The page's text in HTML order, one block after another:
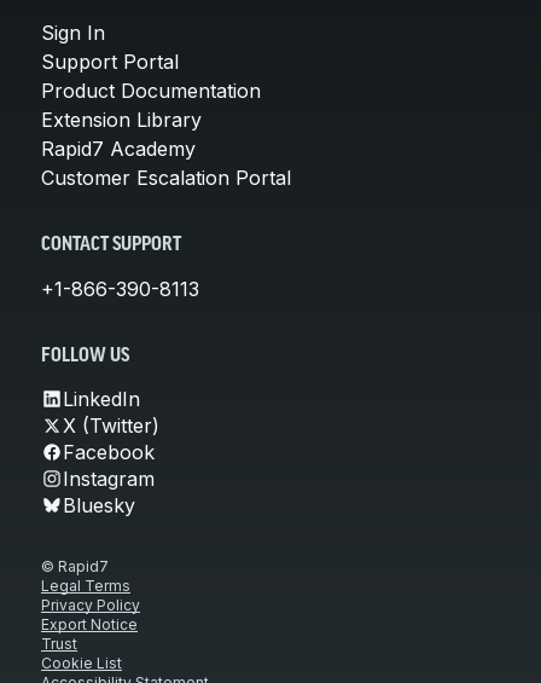
Sign In
Support Portal
Product Documentation
Extension Library
Rapid7 Academy
Customer Escalation Portal
CONTACT SUPPORT
+1-866-390-8113
FOLLOW US
LinkedIn
X (Twitter)
Facebook
Instagram
Bluesky
© Rapid7
Legal Terms
Privacy Policy
Export Notice
Trust
Cookie List